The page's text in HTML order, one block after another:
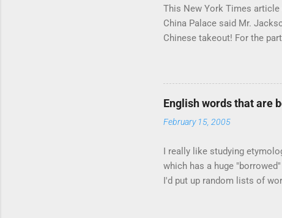
This New York Times
China Palace said Mr.
Chinese takeout! For the
Sipping Bacardi (ooh,
suburban town be? It's not
to him as Mr. Jackson...
English words that are
February 15, 2005
I really like studying
which has a huge
I'd put up random lists of
partial list , but I thought